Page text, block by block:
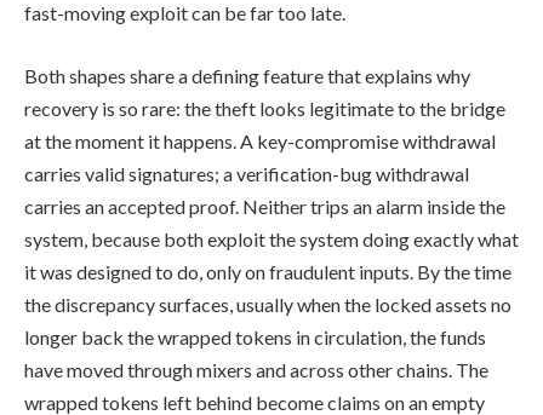
fast-moving exploit can be far too late.
Both shapes share a defining feature that explains why
recovery is so rare: the theft looks legitimate to the bridge
at the moment it happens. A key-compromise withdrawal
carries valid signatures; a verification-bug withdrawal
carries an accepted proof. Neither trips an alarm inside the
system, because both exploit the system doing exactly what
it was designed to do, only on fraudulent inputs. By the time
the discrepancy surfaces, usually when the locked assets no
longer back the wrapped tokens in circulation, the funds
have moved through mixers and across other chains. The
wrapped tokens left behind become claims on an empty